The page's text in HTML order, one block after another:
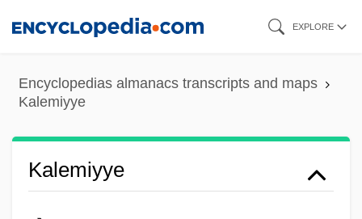
content
EXPLORE
Encyclopedias almanacs transcripts and maps
Kalemiyye
Kalemiyye